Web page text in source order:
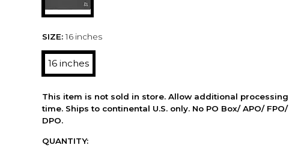
SIZE: 16 inches
16 inches
This item is not sold in store. Allow additional processing
time. Ships to continental U.S. only. No PO Box/ APO/ FPO/
DPO.
QUANTITY: